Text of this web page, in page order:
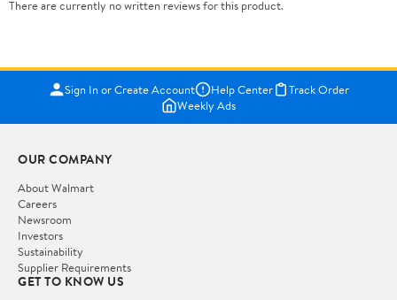
There are currently no written reviews for this product.
Sign In or Create Account Help Center
Track Order
Weekly Ads
OUR COMPANY
About Walmart
Careers
Newsroom
Investors
Sustainability
Supplier Requirements
GET TO KNOW US